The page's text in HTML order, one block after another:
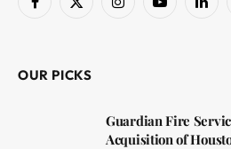
Facebook
X
InstagramYouTube
OUR PICKS
Guardian Fire
Acquisition of